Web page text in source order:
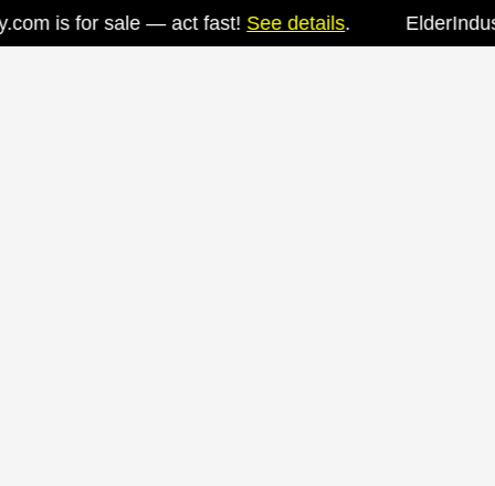
is for sale — act fast!See details.